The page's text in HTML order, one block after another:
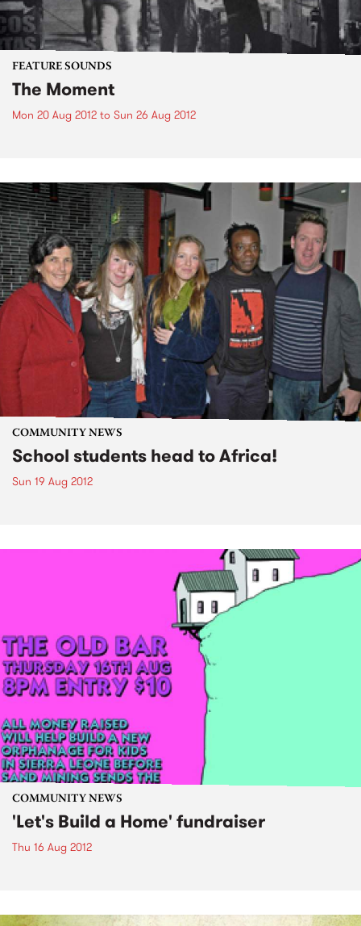
FEATURE SOUNDS
The Moment
Mon 20 Aug 2012 to Sun 26 Aug 2012
COMMUNITY NEWS
School students head to Africa!
Sun 19 Aug 2012
COMMUNITY NEWS
'Let's Build a Home' fundraiser
Thu 16 Aug 2012